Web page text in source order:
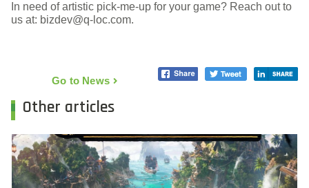
In need of artistic pick-me-up for your game? Reach out to
us at: bizdev@q-loc.com.
Go to News
Other articles